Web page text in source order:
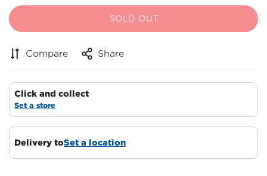
SOLD OUT
Compare Share
Click and collect
Set a store
Delivery toSet a location
Confirm your age